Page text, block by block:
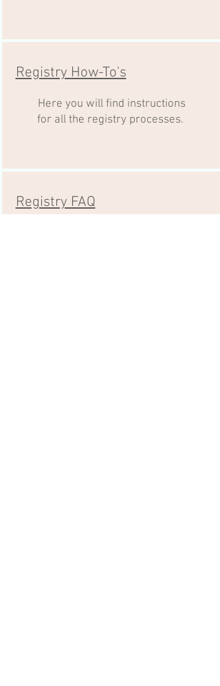
Registry How-To's
Here you will find instructions
for all the registry processes.
Registry FAQ